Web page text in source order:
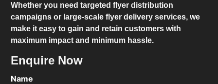
Whether you need targeted flyer distribution
campaigns or large-scale flyer delivery services, we
make it easy to gain and retain customers with
maximum impact and minimum hassle.
Enquire Now
Name